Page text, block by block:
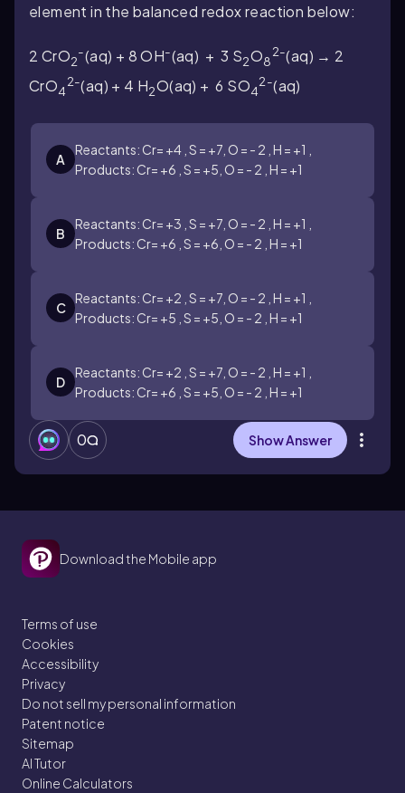
element in the balanced redox reaction below:
2 CrO2
-(aq) + 8 OH-(aq) + 3 S2O8
2-(aq) → 2
CrO4
2-(aq) + 4 H2O(aq) + 6 SO4
2-(aq)
A
Reactants: Cr= +4 , S = +7, O = - 2 , H = +1 ,
Products: Cr= +6 , S = +5, O = - 2 , H = +1
B
Reactants: Cr= +3 , S = +7, O = - 2 , H = +1 ,
Products: Cr= +6 , S = +6, O = - 2 , H = +1
C
Reactants: Cr= +2 , S = +7, O = - 2 , H = +1 ,
Products: Cr= +5 , S = +5, O = - 2 , H = +1
D
Reactants: Cr= +2 , S = +7, O = - 2 , H = +1 ,
Products: Cr= +6 , S = +5, O = - 2 , H = +1
0 Show Answer
Download the Mobile app
Terms of use
Cookies
Accessibility
Privacy
Do not sell my personal information
Patent notice
Sitemap
AI Tutor
Online Calculators